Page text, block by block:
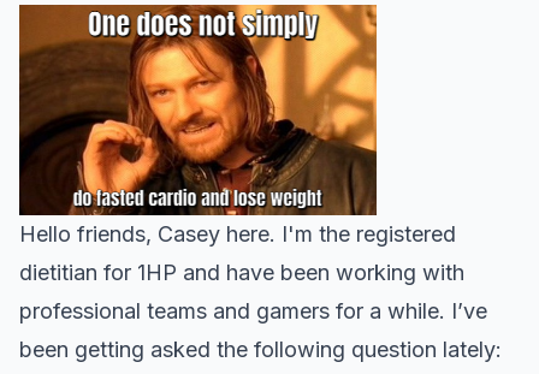
Hello friends, Casey here. I'm the registered
dietitian for 1HP and have been working with
professional teams and gamers for a while. I’ve
been getting asked the following question lately: